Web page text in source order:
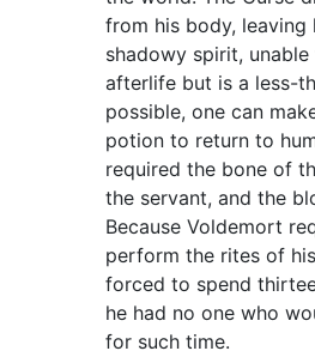
from his body, leaving
shadowy spirit,
afterlife but is a less-
possible, one can
potion to return to
required the bone of
the servant, and the
Because Voldemort
perform the rites of
forced to spend
he had no one who
for such time.